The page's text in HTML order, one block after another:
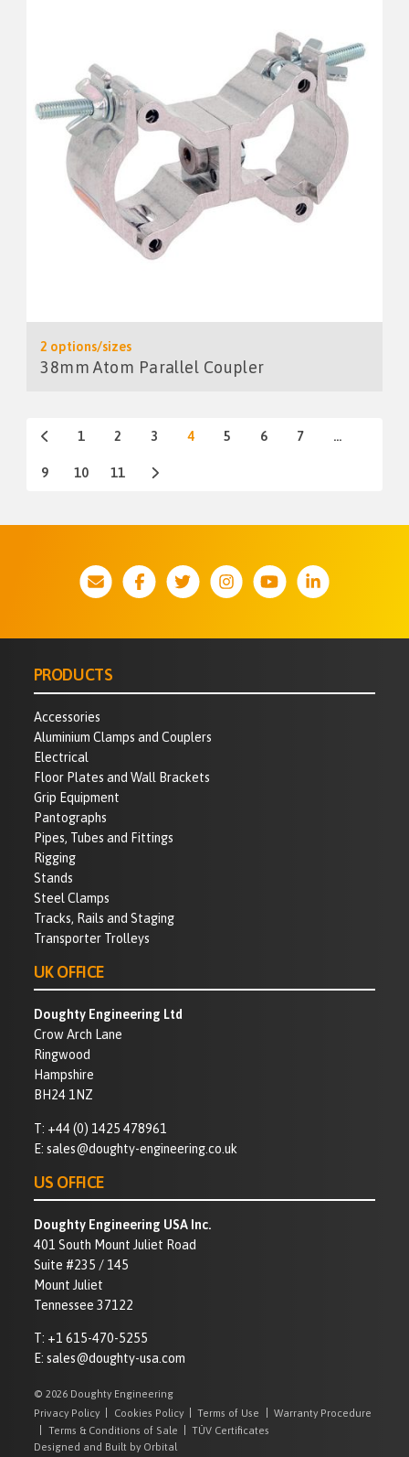
2 options/sizes
38mm Atom Parallel Coupler
1 2 3 4 5 6 7 …
9 10 11
PRODUCTS
Accessories
Aluminium Clamps and Couplers
Electrical
Floor Plates and Wall Brackets
Grip Equipment
Pantographs
Pipes, Tubes and Fittings
Rigging
Stands
Steel Clamps
Tracks, Rails and Staging
Transporter Trolleys
UK OFFICE
Doughty Engineering Ltd
Crow Arch Lane
Ringwood
Hampshire
BH24 1NZ
T: +44 (0) 1425 478961
E: sales@doughty-engineering.co.uk
US OFFICE
Doughty Engineering USA Inc.
401 South Mount Juliet Road
Suite #235 / 145
Mount Juliet
Tennessee 37122
T: +1 615-470-5255
E: sales@doughty-usa.com
© 2026 Doughty Engineering
Privacy Policy
Cookies Policy Terms of Use
Warranty Procedure
Terms & Conditions of Sale
TÜV Certificates
Designed and Built by Orbital